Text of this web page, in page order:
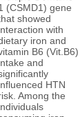
(CSMD1) gene
showed
with
iron and
B6 (Vit.B6)
and
HTN
Among the